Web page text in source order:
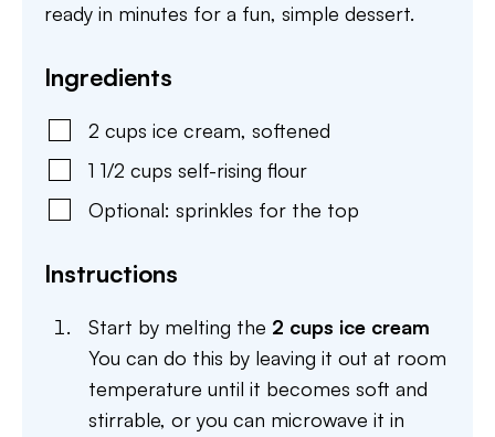
ready in minutes for a fun, simple dessert.
Ingredients
2 cups ice cream, softened
1 1/2 cups self-rising flour
Optional: sprinkles for the top
Instructions
Start by melting the 2 cups ice cream
You can do this by leaving it out at room
temperature until it becomes soft and
stirrable, or you can microwave it in